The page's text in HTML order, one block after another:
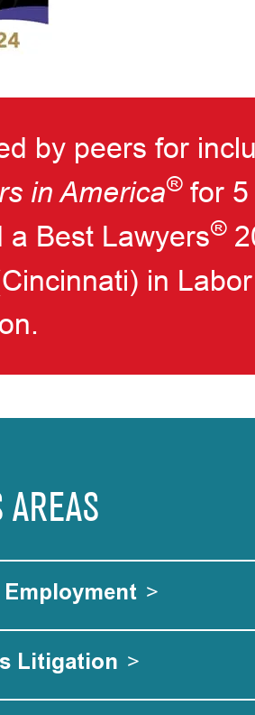
by peers for
in America®for 5
a Best Lawyers®
in
AREAS
>
Litigation >